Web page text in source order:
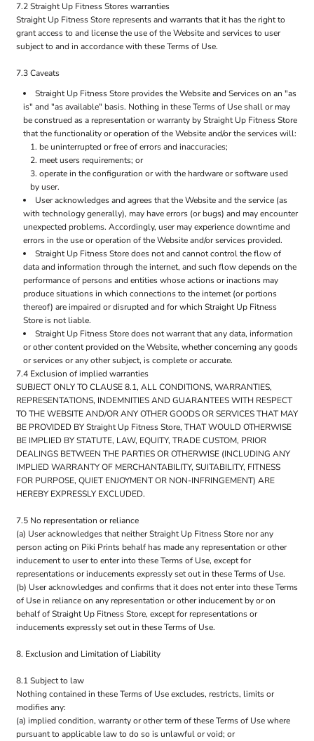
7.2 Straight Up Fitness Stores warranties
Straight Up Fitness Store represents and warrants that it has the right to
grant access to and license the use of the Website and services to user
subject to and in accordance with these Terms of Use.
7.3 Caveats
Straight Up Fitness Store provides the Website and Services on an "as
is" and "as available" basis. Nothing in these Terms of Use shall or may
be construed as a representation or warranty by Straight Up Fitness Store
that the functionality or operation of the Website and/or the services will:
be uninterrupted or free of errors and inaccuracies;
meet users requirements; or
operate in the configuration or with the hardware or software used
by user.
User acknowledges and agrees that the Website and the service (as
with technology generally), may have errors (or bugs) and may encounter
unexpected problems. Accordingly, user may experience downtime and
errors in the use or operation of the Website and/or services provided.
Straight Up Fitness Store does not and cannot control the flow of
data and information through the internet, and such flow depends on the
performance of persons and entities whose actions or inactions may
produce situations in which connections to the internet (or portions
thereof) are impaired or disrupted and for which Straight Up Fitness
Store is not liable.
Straight Up Fitness Store does not warrant that any data, information
or other content provided on the Website, whether concerning any goods
or services or any other subject, is complete or accurate.
7.4 Exclusion of implied warranties
SUBJECT ONLY TO CLAUSE 8.1, ALL CONDITIONS, WARRANTIES,
REPRESENTATIONS, INDEMNITIES AND GUARANTEES WITH RESPECT
TO THE WEBSITE AND/OR ANY OTHER GOODS OR SERVICES THAT MAY
BE PROVIDED BY Straight Up Fitness Store, THAT WOULD OTHERWISE
BE IMPLIED BY STATUTE, LAW, EQUITY, TRADE CUSTOM, PRIOR
DEALINGS BETWEEN THE PARTIES OR OTHERWISE (INCLUDING ANY
IMPLIED WARRANTY OF MERCHANTABILITY, SUITABILITY, FITNESS
FOR PURPOSE, QUIET ENJOYMENT OR NON-INFRINGEMENT) ARE
HEREBY EXPRESSLY EXCLUDED.
7.5 No representation or reliance
(a) User acknowledges that neither Straight Up Fitness Store nor any
person acting on Piki Prints behalf has made any representation or other
inducement to user to enter into these Terms of Use, except for
representations or inducements expressly set out in these Terms of Use.
(b) User acknowledges and confirms that it does not enter into these Terms
of Use in reliance on any representation or other inducement by or on
behalf of Straight Up Fitness Store, except for representations or
inducements expressly set out in these Terms of Use.
8. Exclusion and Limitation of Liability
8.1 Subject to law
Nothing contained in these Terms of Use excludes, restricts, limits or
modifies any:
(a) implied condition, warranty or other term of these Terms of Use where
pursuant to applicable law to do so is unlawful or void; or